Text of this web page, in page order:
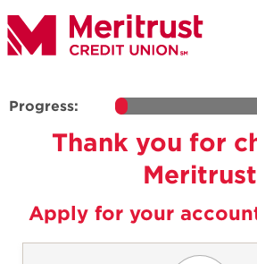
Progress:
Thank you for
Meritrust
Apply for your